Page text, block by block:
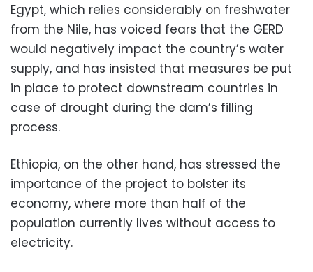
Egypt, which relies considerably on freshwater
from the Nile, has voiced fears that the GERD
would negatively impact the country’s water
supply, and has insisted that measures be put
in place to protect downstream countries in
case of drought during the dam’s filling
process.
Ethiopia, on the other hand, has stressed the
importance of the project to bolster its
economy, where more than half of the
population currently lives without access to
electricity.